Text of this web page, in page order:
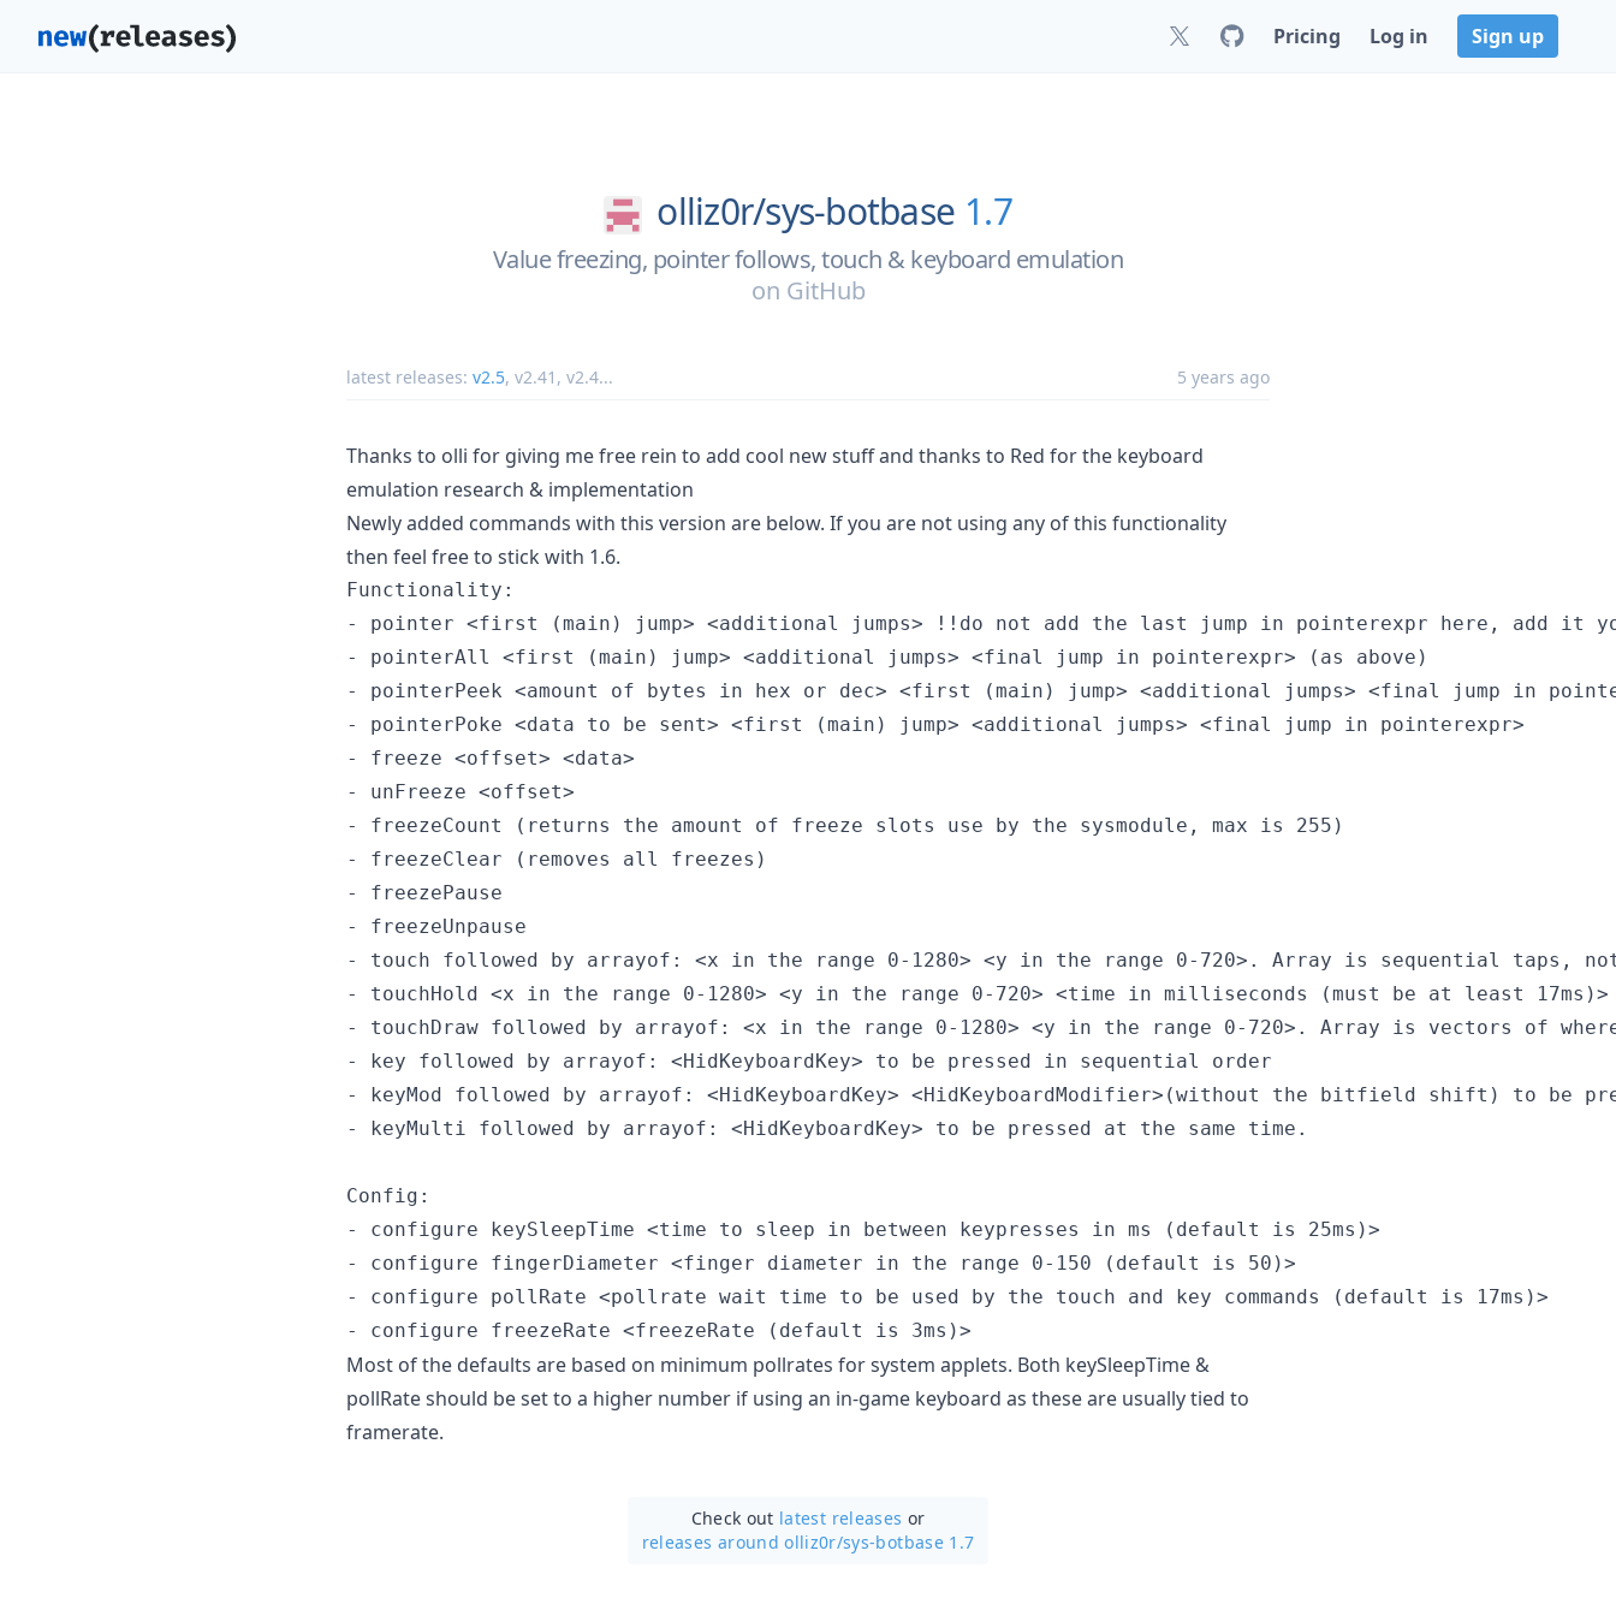
Pricing Log in Sign up
olliz0r/sys-botbase 1.7
Value freezing, pointer follows, touch & keyboard emulation
on GitHub
latest releases: v2.5, v2.41 , v2.4... 5 years ago
Thanks to olli for giving me free rein to add cool new stuff and thanks to Red for the keyboard
emulation research & implementation
Newly added commands with this version are below. If you are not using any of this functionality
then feel free to stick with 1.6.
Functionality:
- pointer <first (main) jump> <additional jumps> !!do not add the last jump in pointerexpr here,
- pointerAll <first (main) jump> <additional jumps> <final jump in pointerexpr> (as above)
- pointerPeek <amount of bytes in hex or dec> <first (main) jump> <additional jumps> <final jump in
- pointerPoke <data to be sent> <first (main) jump> <additional jumps> <final jump in pointerexpr>
- freeze <offset> <data>
- unFreeze <offset>
- freezeCount (returns the amount of freeze slots use by the sysmodule, max is 255)
- freezeClear (removes all freezes)
- freezePause
- freezeUnpause
- touch followed by arrayof: <x in the range 0-1280> <y in the range 0-720>. Array is sequential taps,
- touchHold <x in the range 0-1280> <y in the range 0-720> <time in milliseconds (must be at least 17ms)>
- touchDraw followed by arrayof: <x in the range 0-1280> <y in the range 0-720>. Array is vectors of
- key followed by arrayof: <HidKeyboardKey> to be pressed in sequential order
- keyMod followed by arrayof: <HidKeyboardKey> <HidKeyboardModifier>(without the bitfield shift) to be
- keyMulti followed by arrayof: <HidKeyboardKey> to be pressed at the same time.
Config:
- configure keySleepTime <time to sleep in between keypresses in ms (default is 25ms)>
- configure fingerDiameter <finger diameter in the range 0-150 (default is 50)>
- configure pollRate <pollrate wait time to be used by the touch and key commands (default is 17ms)>
Most of the defaults are based on minimum pollrates for system applets. Both keySleepTime &
pollRate should be set to a higher number if using an in-game keyboard as these are usually tied to
framerate.
Check out latest releases or
releases around olliz0r/sys-botbase 1.7